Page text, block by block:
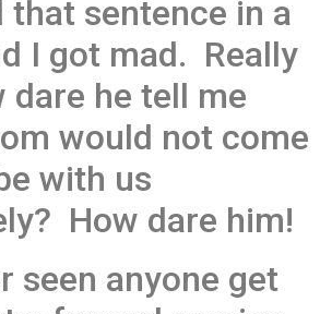
that sentence in a
I got mad. Really
dare he tell me
would not come
with us
How dare him!
seen anyone get